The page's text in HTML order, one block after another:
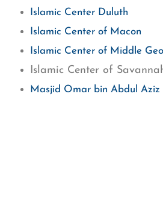
Islamic Center Duluth
Islamic Center of Macon
Islamic Center of Middle
Islamic Center of
Masjid Omar bin Abdul Aziz